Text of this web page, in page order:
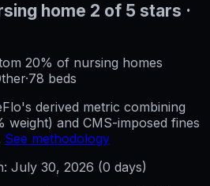
home 2 of 5 stars ·
20% of nursing homes
·78 beds
derived metric combining
weight) and CMS-imposed fines
See methodology
July 30, 2026 (0 days)